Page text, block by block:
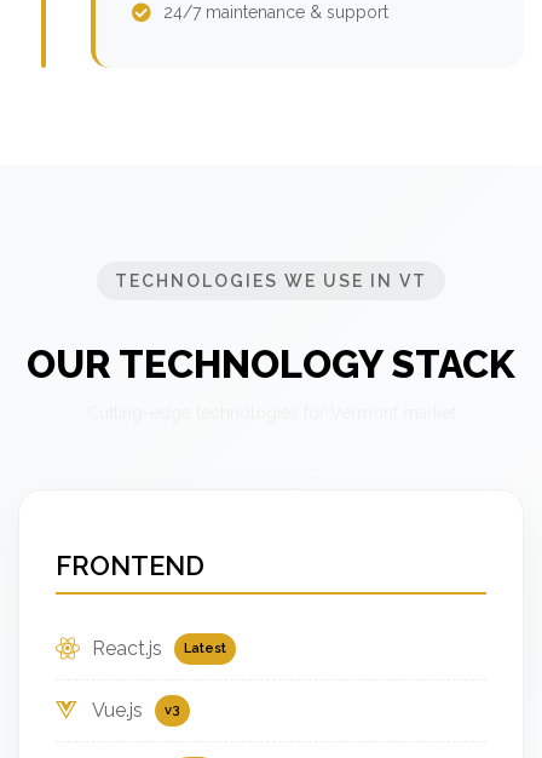
24/7 maintenance & support
TECHNOLOGIES WE USE IN VT
OUR TECHNOLOGY STACK
FRONTEND
React.js Latest
Vue.js v3